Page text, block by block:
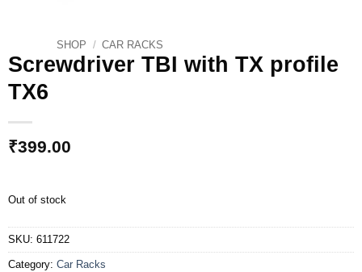
SHOP / CAR RACKS
Screwdriver TBI with TX profile
TX6
₹399.00
Out of stock
SKU: 611722
Category: Car Racks